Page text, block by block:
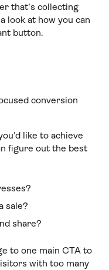
that’s collecting
look at how you can
button.
conversion
like to achieve
figure out the best
sale?
share?
to one main CTA to
with too many